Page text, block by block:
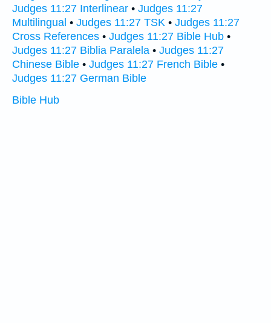
Judges 11:27 Interlinear • Judges 11:27
Multilingual • Judges 11:27 TSK • Judges 11:27
Cross References • Judges 11:27 Bible Hub •
Judges 11:27 Biblia Paralela • Judges 11:27
Chinese Bible • Judges 11:27 French Bible •
Judges 11:27 German Bible
Bible Hub